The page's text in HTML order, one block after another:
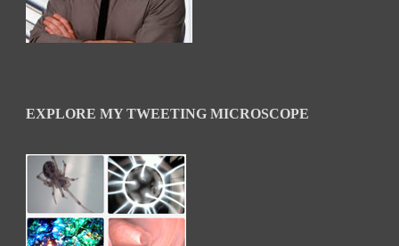
EXPLORE MY TWEETING MICROSCOPE